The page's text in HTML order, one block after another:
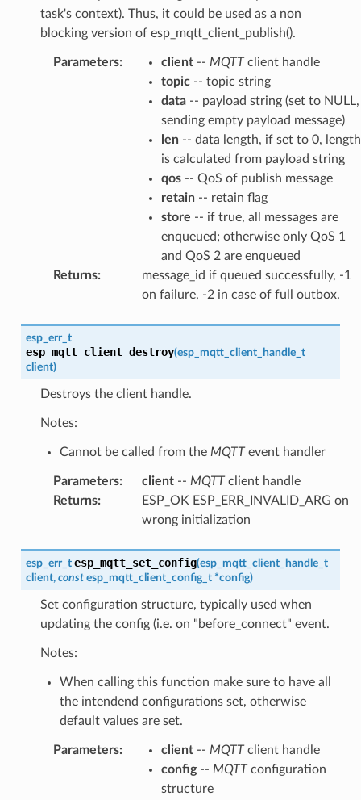
task's context). Thus, it could be used as a non
blocking version of esp_mqtt_client_publish().
Parameters: client-- MQTTclient handle
topic-- topic string
data-- payload string (set to NULL,
sending empty payload message)
len-- data length, if set to 0, length
is calculated from payload string
qos-- QoS of publish message
retain-- retain flag
store -- if true, all messages are
enqueued; otherwise only QoS 1
and QoS 2 are enqueued
Returns:
message_id if queued successfully, -1
on failure, -2 in case of full outbox.
esp_err_t
esp_mqtt_client_destroy(esp_mqtt_client_handle_t
client)
Destroys the client handle.
Notes:
Cannot be called from the MQTTevent handler
Parameters: client-- MQTTclient handle
Returns:
ESP_OK ESP_ERR_INVALID_ARG on
wrong initialization
esp_err_t esp_mqtt_set_config(esp_mqtt_client_handle_t
client, const esp_mqtt_client_config_t *config)
Set configuration structure, typically used when
updating the config (i.e. on "before_connect" event.
Notes:
When calling this function make sure to have all
the intendend configurations set, otherwise
default values are set.
Parameters: client-- MQTTclient handle
config-- MQTTconfiguration
structure